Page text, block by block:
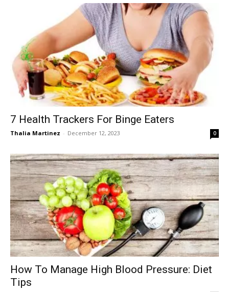
7 Health Trackers For Binge Eaters
Thalia Martinez - December 12, 2023 0
How To Manage High Blood Pressure: Diet
Tips